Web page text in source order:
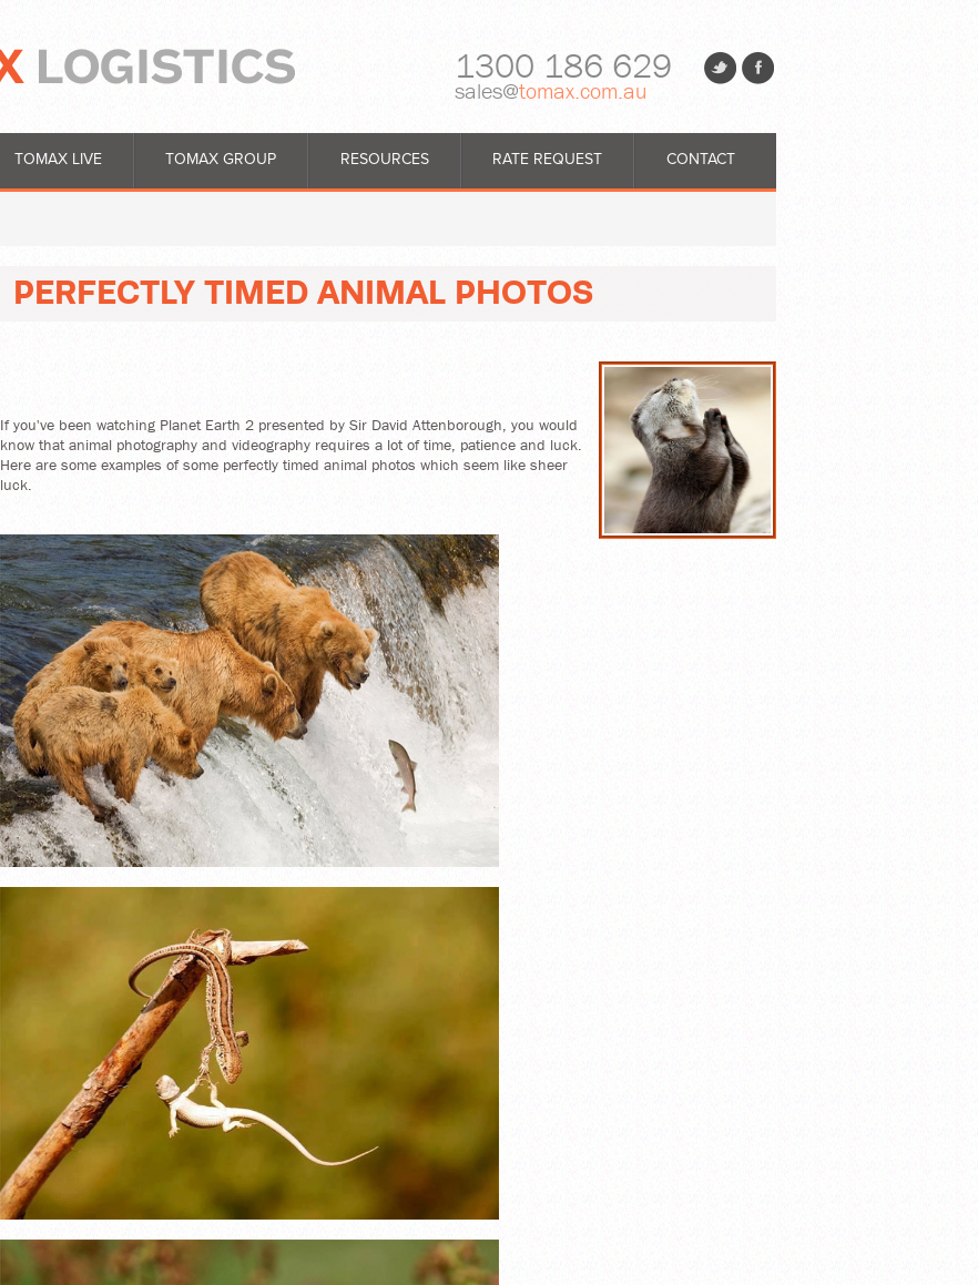
1300 186 629
sales@tomax.com.au
TOMAX LIVE TOMAX GROUP RESOURCES RATE REQUEST CONTACT
PERFECTLY TIMED ANIMAL PHOTOS
If you've been watching Planet Earth 2 presented by Sir David Attenborough, you would
know that animal photography and videography requires a lot of time, patience and luck.
Here are some examples of some perfectly timed animal photos which seem like sheer
luck.